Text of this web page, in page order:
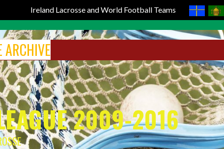
Ireland Lacrosse and World Football Teams
ARCHIVE
2009-2016